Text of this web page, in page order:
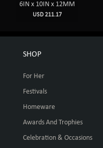
6IN x 10IN x 12MM
USD 211.17
SHOP
For Her
Festivals
Homeware
Awards And Trophies
Celebration & Occasions